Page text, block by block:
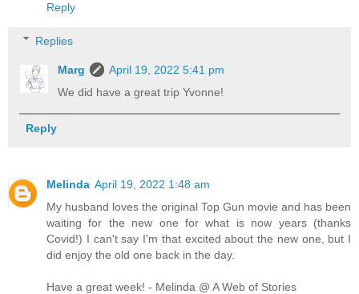
Reply
Replies
Marg
April 19, 2022 5:41 pm
We did have a great trip Yvonne!
Reply
Melinda April 19, 2022 1:48 am
My husband loves the original Top Gun movie and has been
waiting for the new one for what is now years (thanks
Covid!) I can't say I'm that excited about the new one, but I
did enjoy the old one back in the day.
Have a great week! - Melinda @ A Web of Stories